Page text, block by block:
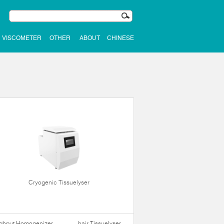
VISCOMETER OTHER ABOUT CHINESE
Cryogenic Tissuelyser